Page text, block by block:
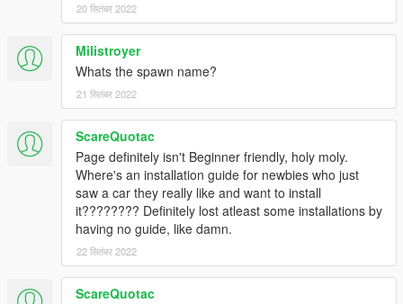
20 सितंबर 2022
Milistroyer
Whats the spawn name?
21 सितंबर 2022
ScareQuotac
Page definitely isn't Beginner friendly, holy moly.
Where's an installation guide for newbies who just
saw a car they really like and want to install
it???????? Definitely lost atleast some installations by
having no guide, like damn.
22 सितंबर 2022
ScareQuotac